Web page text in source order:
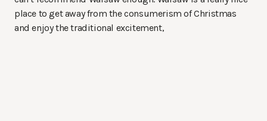
place to get away from the consumerism of Christmas
and enjoy the traditional excitement,